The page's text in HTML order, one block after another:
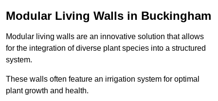
Modular Living Walls in Buckingham
Modular living walls are an innovative solution that allows
for the integration of diverse plant species into a structured
system.
These walls often feature an irrigation system for optimal
plant growth and health.